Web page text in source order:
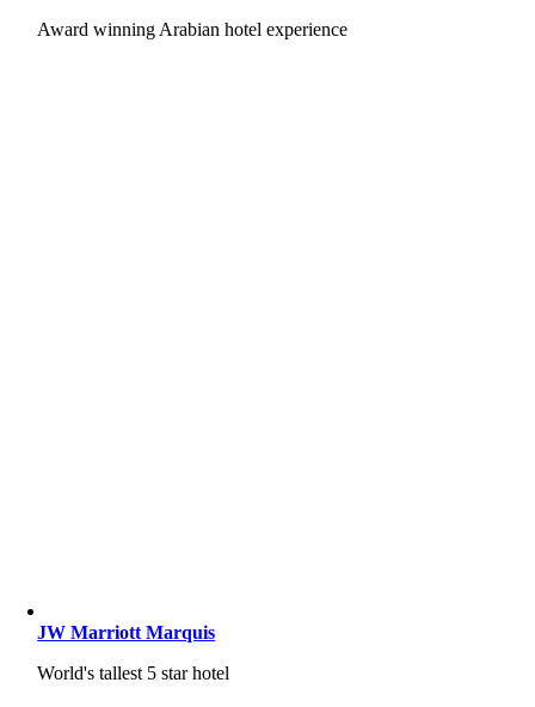
Award winning Arabian hotel experience
JW Marriott Marquis
World's tallest 5 star hotel